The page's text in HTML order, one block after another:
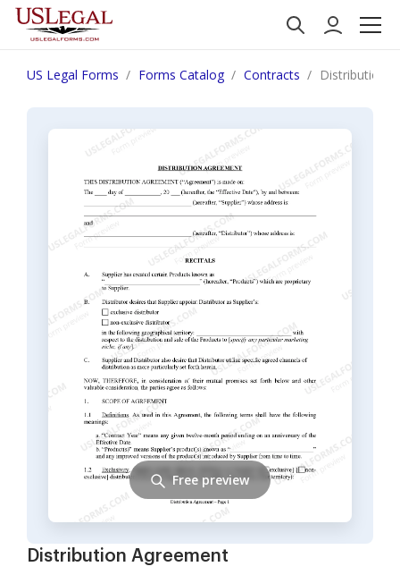
US Legal Forms Forms Catalog Contracts Distribution
Distribution Agreement
Free preview